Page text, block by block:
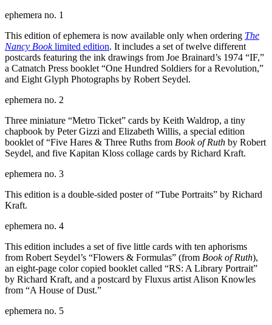
ephemera no. 1
This edition of ephemera is now available only when ordering The
Nancy Booklimited edition. It includes a set of twelve different
postcards featuring the ink drawings from Joe Brainard’s 1974 “IF,”
a Catnatch Press booklet “One Hundred Soldiers for a Revolution,”
and Eight Glyph Photographs by Robert Seydel.
ephemera no. 2
Three miniature “Metro Ticket” cards by Keith Waldrop, a tiny
chapbook by Peter Gizzi and Elizabeth Willis, a special edition
booklet of “Five Hares & Three Ruths from Book of Ruth by Robert
Seydel, and five Kapitan Kloss collage cards by Richard Kraft.
ephemera no. 3
This edition is a double-sided poster of “Tube Portraits” by Richard
Kraft.
ephemera no. 4
This edition includes a set of five little cards with ten aphorisms
from Robert Seydel’s “Flowers & Formulas” (from Book of Ruth),
an eight-page color copied booklet called “RS: A Library Portrait”
by Richard Kraft, and a postcard by Fluxus artist Alison Knowles
from “A House of Dust.”
ephemera no. 5